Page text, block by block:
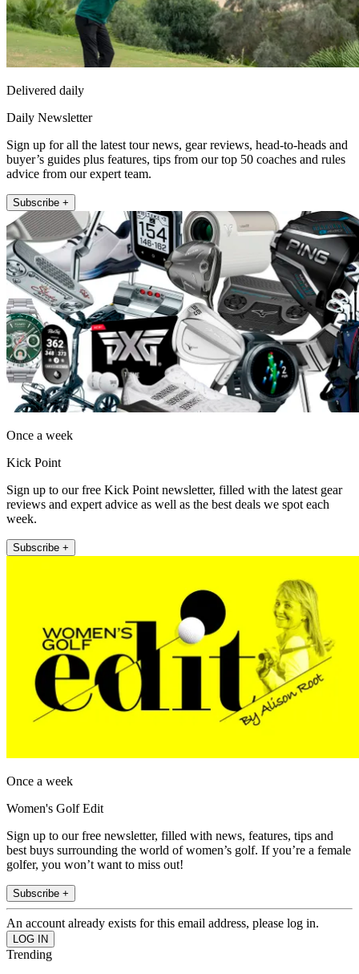
Delivered daily
Daily Newsletter
Sign up for all the latest tour news, gear reviews, head-to-heads and
buyer’s guides plus features, tips from our top 50 coaches and rules
advice from our expert team.
Subscribe +
Once a week
Kick Point
Sign up to our free Kick Point newsletter, filled with the latest gear
reviews and expert advice as well as the best deals we spot each
week.
Subscribe +
Once a week
Women's Golf Edit
Sign up to our free newsletter, filled with news, features, tips and
best buys surrounding the world of women’s golf. If you’re a female
golfer, you won’t want to miss out!
Subscribe +
An account already exists for this email address, please log in.
Trending